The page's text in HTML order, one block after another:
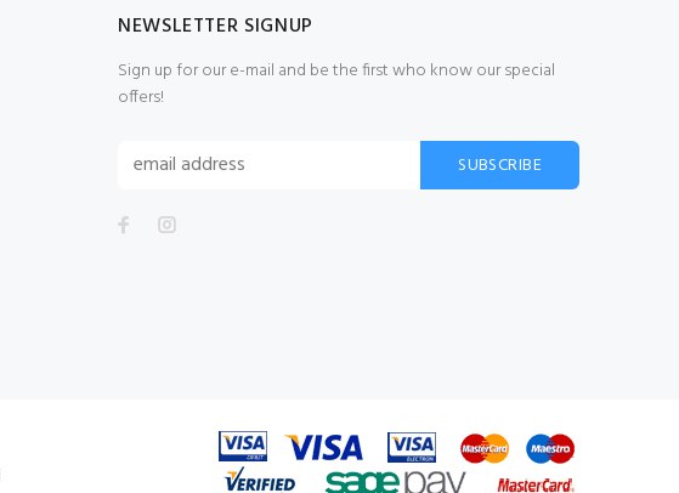
NEWSLETTER SIGNUP
Sign up for our e-mail and be the first who know our special
offers!